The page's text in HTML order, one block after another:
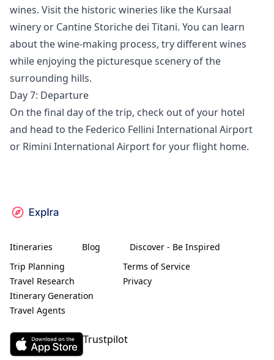
wines. Visit the historic wineries like the Kursaal
winery or Cantine Storiche dei Titani. You can learn
about the wine-making process, try different wines
while enjoying the picturesque scenery of the
surrounding hills.
Day 7: Departure
On the final day of the trip, check out of your hotel
and head to the Federico Fellini International Airport
or Rimini International Airport for your flight home.
Itineraries Blog
Discover - Be Inspired
Trip Planning
Travel Research
Itinerary Generation
Travel Agents
Terms of Service
Privacy
Trustpilot